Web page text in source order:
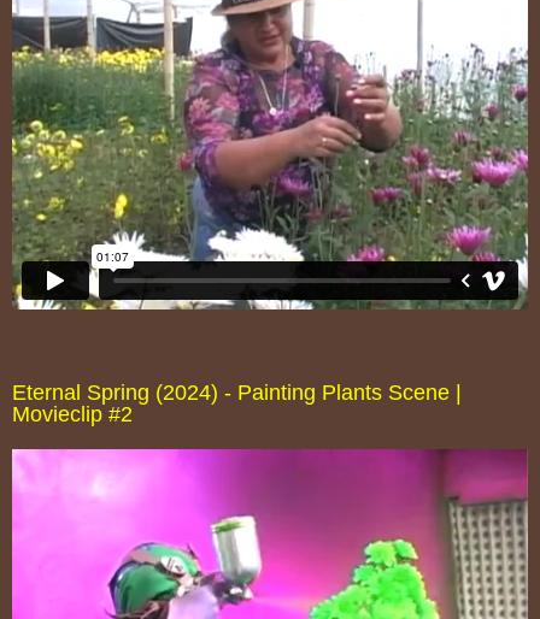
Eternal Spring (2024) - Painting Plants Scene |
Movieclip #2